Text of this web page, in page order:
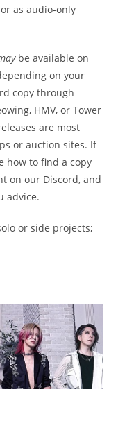
as audio-only
be available on
on your
copy through
HMV, or Tower
are most
or auction sites. If
how to find a copy
on our Discord, and
advice.
or side projects;